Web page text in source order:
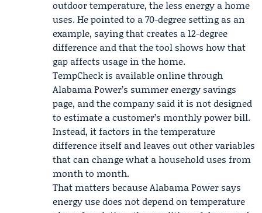
outdoor temperature, the less energy a home
uses. He pointed to a 70-degree setting as an
example, saying that creates a 12-degree
difference and that the tool shows how that
gap affects usage in the home.
TempCheck is available online through
Alabama Power’s summer energy savings
page, and the company said it is not designed
to estimate a customer’s monthly power bill.
Instead, it factors in the temperature
difference itself and leaves out other variables
that can change what a household uses from
month to month.
That matters because Alabama Power says
energy use does not depend on temperature